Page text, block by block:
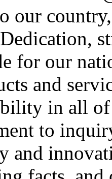
our
for our
and
in all
to
and